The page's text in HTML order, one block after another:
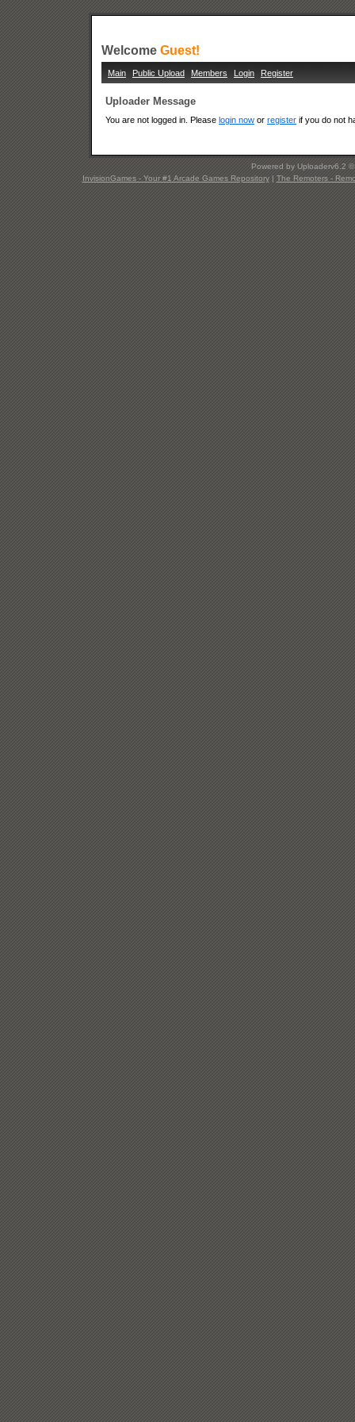
Welcome Guest!
Main Public Upload Members Login Register
Uploader Message
You are not logged in. Please login now or register if you do not
Powered by Uploaderv6.2
InvisionGames - Your #1 Arcade Games Repository|The Remoters -